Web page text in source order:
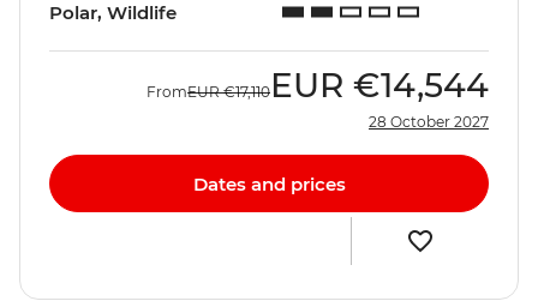
Polar, Wildlife
FromEUR €17,110 EUR €14,544
28 October 2027
Dates and prices